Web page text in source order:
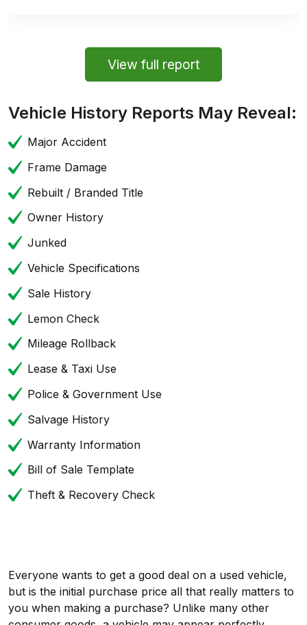
View full report
Vehicle History Reports May Reveal:
Major Accident
Frame Damage
Rebuilt / Branded Title
Owner History
Junked
Vehicle Specifications
Sale History
Lemon Check
Mileage Rollback
Lease & Taxi Use
Police & Government Use
Salvage History
Warranty Information
Bill of Sale Template
Theft & Recovery Check
Everyone wants to get a good deal on a used vehicle,
but is the initial purchase price all that really matters to
you when making a purchase? Unlike many other